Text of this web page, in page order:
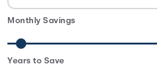
Monthly Savings
Years to Save